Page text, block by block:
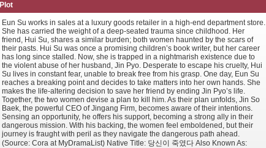
Plot
Eun Su works in sales at a luxury goods retailer in a high-end department store.
She has carried the weight of a deep-seated trauma since childhood. Her
friend, Hui Su, shares a similar burden; both women haunted by the scars of
their pasts. Hui Su was once a promising children’s book writer, but her career
has long since stalled. Now, she is trapped in a nightmarish existence due to
the violent abuse of her husband, Jin Pyo. Desperate to escape his cruelty, Hui
Su lives in constant fear, unable to break free from his grasp. One day, Eun Su
reaches a breaking point and decides to take matters into her own hands. She
makes the life-altering decision to save her friend by ending Jin Pyo’s life.
Together, the two women devise a plan to kill him. As their plan unfolds, Jin So
Baek, the powerful CEO of Jingang Firm, becomes aware of their intentions.
Sensing an opportunity, he offers his support, becoming a strong ally in their
dangerous mission. With his backing, the women feel emboldened, but their
journey is fraught with peril as they navigate the dangerous path ahead.
(Source: Cora at MyDramaList) Native Title: 당신이 죽였다 Also Known As: